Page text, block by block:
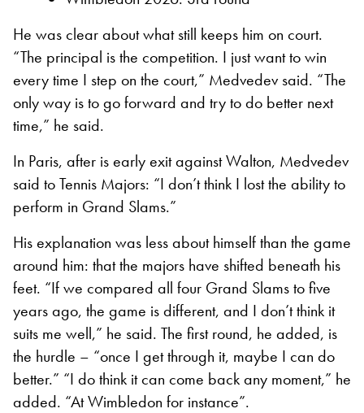
He was clear about what still keeps him on court.
“The principal is the competition. I just want to win
every time I step on the court,” Medvedev said. “The
only way is to go forward and try to do better next
time,” he said.
In Paris, after is early exit against Walton, Medvedev
said to Tennis Majors: “I don’t think I lost the ability to
perform in Grand Slams.”
His explanation was less about himself than the game
around him: that the majors have shifted beneath his
feet. “If we compared all four Grand Slams to five
years ago, the game is different, and I don’t think it
suits me well,” he said. The first round, he added, is
the hurdle – “once I get through it, maybe I can do
better.” “I do think it can come back any moment,” he
added. “At Wimbledon for instance”.